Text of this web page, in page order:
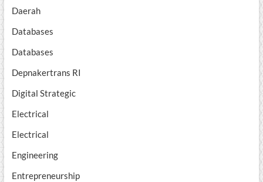
Daerah
Databases
Databases
Depnakertrans RI
Digital Strategic
Electrical
Electrical
Engineering
Entrepreneurship